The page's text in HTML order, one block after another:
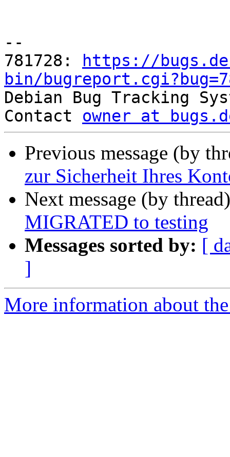
--
781728:
https://
bin/
Debian Bug Tracking
Contact owner at
Previous message (by
zur Sicherheit Ihres
Next message (by
MIGRATED to testing
Messages sorted by: [
]
More information about